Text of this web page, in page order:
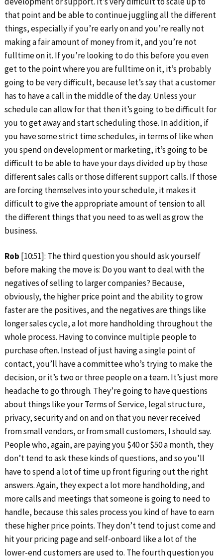
that point and be able to continue juggling all the different
things, especially if you’re early on and you’re really not
making a fair amount of money from it, and you’re not
fulltime on it. If you’re looking to do this before you even
get to the point where you are fulltime on it, it’s probably
going to be very difficult, because let’s say that a customer
has to have a call in the middle of the day. Unless your
schedule can allow for that then it’s going to be difficult for
you to get away and start scheduling those. In addition, if
you have some strict time schedules, in terms of like when
you spend on development or marketing, it’s going to be
difficult to be able to have your days divided up by those
different sales calls or those different support calls. If those
are forcing themselves into your schedule, it makes it
difficult to give the appropriate amount of tension to all
the different things that you need to as well as grow the
business.
Rob [10:51]: The third question you should ask yourself
before making the move is: Do you want to deal with the
negatives of selling to larger companies? Because,
obviously, the higher price point and the ability to grow
faster are the positives, and the negatives are things like
longer sales cycle, a lot more handholding throughout the
whole process. Having to convince multiple people to
purchase often. Instead of just having a single point of
contact, you’ll have a committee who’s trying to make the
decision, or it’s two or three people on a team. It’s just more
headache to go through. They’re going to have questions
about things like your Terms of Service, legal structure,
privacy, security and on and on that you never received
from small vendors, or from small customers, I should say.
People who, again, are paying you $40 or $50 a month, they
don’t tend to ask these kinds of questions, and so you’ll
have to spend a lot of time up front figuring out the right
answers. Again, they expect a lot more handholding, and
more calls and meetings that someone is going to need to
handle, because this sales process you kind of have to earn
these higher price points. They don’t tend to just come and
hit your pricing page and self-onboard like a lot of the
lower-end customers are used to. The fourth question you